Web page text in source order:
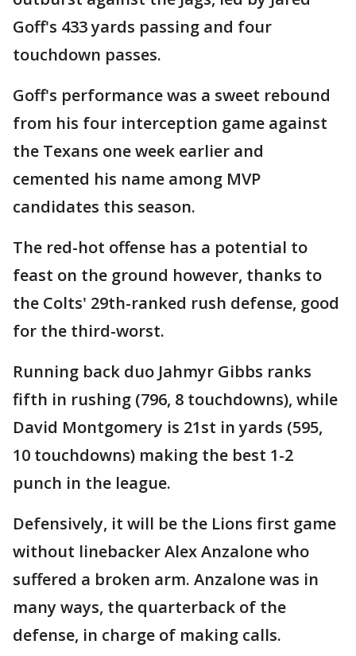
Goff's 433 yards passing and four
touchdown passes.
Goff's performance was a sweet rebound
from his four interception game against
the Texans one week earlier and
cemented his name among MVP
candidates this season.
The red-hot offense has a potential to
feast on the ground however, thanks to
the Colts' 29th-ranked rush defense, good
for the third-worst.
Running back duo Jahmyr Gibbs ranks
fifth in rushing (796, 8 touchdowns), while
David Montgomery is 21st in yards (595,
10 touchdowns) making the best 1-2
punch in the league.
Defensively, it will be the Lions first game
without linebacker Alex Anzalone who
suffered a broken arm. Anzalone was in
many ways, the quarterback of the
defense, in charge of making calls.